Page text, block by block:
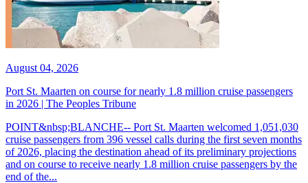
August 04, 2026
Port St. Maarten on course for nearly 1.8 million cruise passengers
in 2026 | The Peoples Tribune
POINT&nbsp;BLANCHE-- Port St. Maarten welcomed 1,051,030
cruise passengers from 396 vessel calls during the first seven months
of 2026, placing the destination ahead of its preliminary projections
and on course to receive nearly 1.8 million cruise passengers by the
end of the...